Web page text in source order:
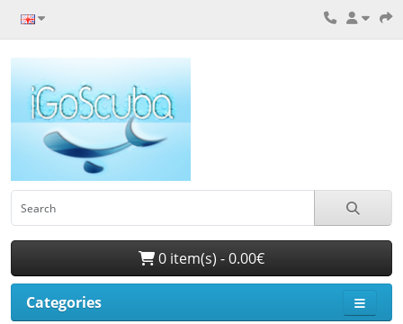
0 item(s) - 0.00€
Categories